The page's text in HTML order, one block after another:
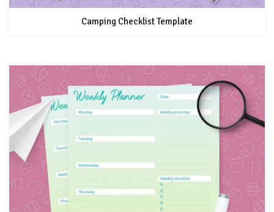
Camping Checklist Template